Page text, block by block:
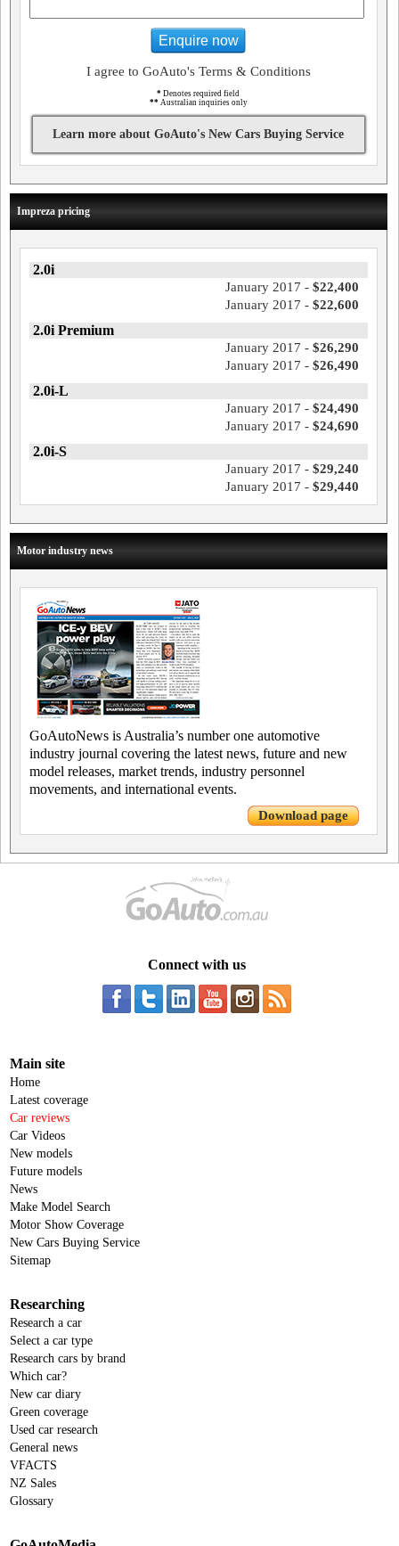
Enquire now
I agree to GoAuto's Terms & Conditions
* Denotes required field
** Australian inquiries only
Learn more about GoAuto's New Cars Buying Service
Impreza pricing
2.0i
January 2017 - $22,400
January 2017 - $22,600
2.0i Premium
January 2017 - $26,290
January 2017 - $26,490
2.0i-L
January 2017 - $24,490
January 2017 - $24,690
2.0i-S
January 2017 - $29,240
January 2017 - $29,440
Motor industry news
GoAutoNews is Australia’s number one automotive
industry journal covering the latest news, future and new
model releases, market trends, industry personnel
movements, and international events.
Download page
Connect with us
Main site
Home
Latest coverage
Car reviews
Car Videos
New models
Future models
News
Make Model Search
Motor Show Coverage
New Cars Buying Service
Sitemap
Researching
Research a car
Select a car type
Research cars by brand
Which car?
New car diary
Green coverage
Used car research
General news
VFACTS
NZ Sales
Glossary